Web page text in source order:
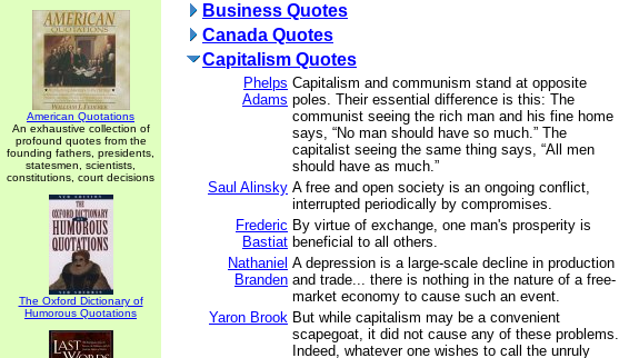
American Quotations
An exhaustive collection of
profound quotes from the
founding fathers, presidents,
statesmen, scientists,
constitutions, court decisions
The Oxford Dictionary of
Humorous Quotations
Business Quotes
Canada Quotes
Capitalism Quotes
Phelps
Adams
Capitalism and communism stand at opposite
poles. Their essential difference is this: The
communist seeing the rich man and his fine home
says, “No man should have so much.” The
capitalist seeing the same thing says, “All men
should have as much.”
Saul Alinsky A free and open society is an ongoing conflict,
interrupted periodically by compromises.
Frederic
Bastiat
By virtue of exchange, one man's prosperity is
beneficial to all others.
Nathaniel
Branden
A depression is a large-scale decline in production
and trade... there is nothing in the nature of a free-
market economy to cause such an event.
Yaron Brook But while capitalism may be a convenient
scapegoat, it did not cause any of these problems.
Indeed, whatever one wishes to call the unruly